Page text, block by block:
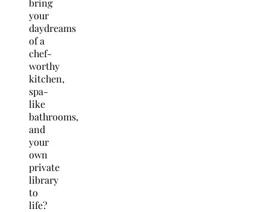
bring
your
daydreams
of a
chef-
worthy
kitchen,
spa-
like
bathrooms,
and
your
own
private
library
to
life?